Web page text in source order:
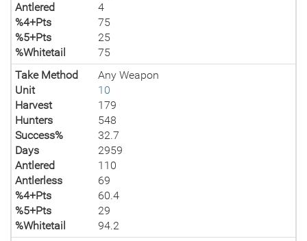
Antlered
4
%4+Pts
75
%5+Pts
25
%Whitetail
75
Take Method
Any Weapon
Unit
10
Harvest
179
Hunters
548
Success%
32.7
Days
2959
Antlered
110
Antlerless
69
%4+Pts
60.4
%5+Pts
29
%Whitetail
94.2